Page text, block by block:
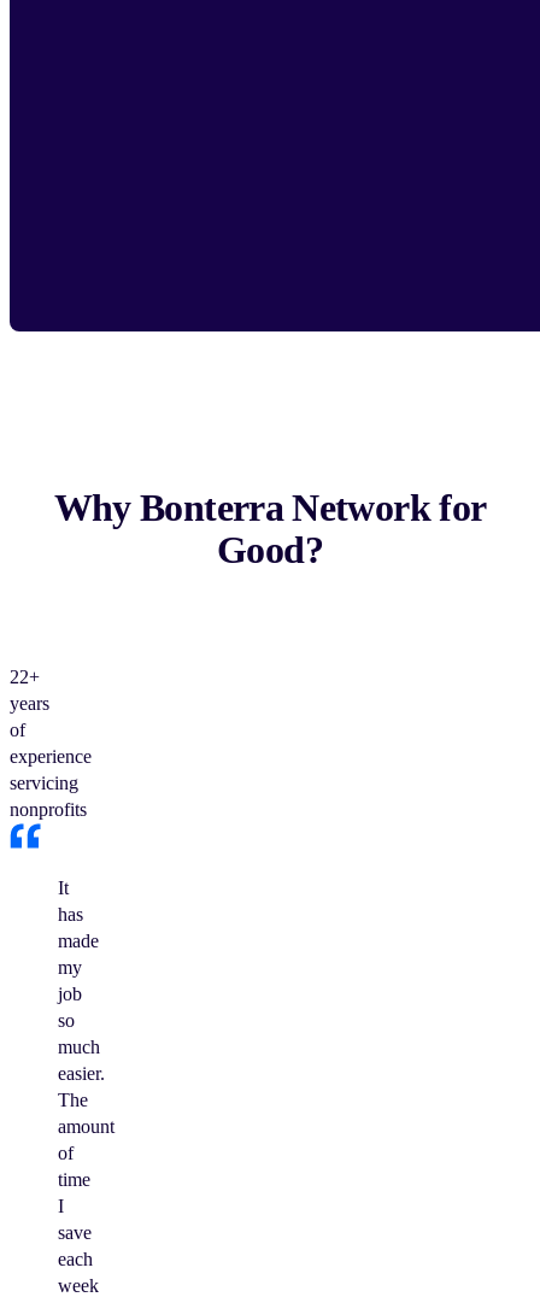
Why Bonterra Network for
Good?
22+
years
of
experience
servicing
nonprofits
It
has
made
my
job
so
much
easier.
The
amount
of
time
I
save
each
week